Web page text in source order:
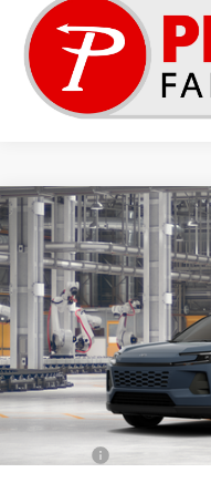
2026Toyota RAV4LE
Special Offer
VIN: 2T36DRBVXTC32G227
In Production - Sale Pending
This
Sale pending indicates a
process to purchase the
sold to another customer. To
with your dealer directly.
Compare Vehicle